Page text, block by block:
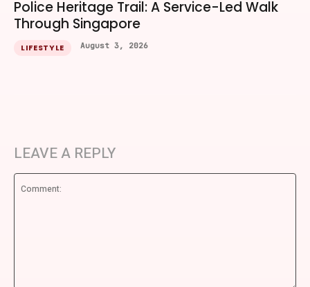
Police Heritage Trail: A Service-Led Walk
Through Singapore
LIFESTYLE August 3, 2026
LEAVE A REPLY